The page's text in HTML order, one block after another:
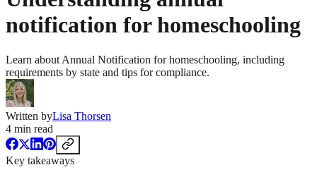
notification for homeschooling
Learn about Annual Notification for homeschooling, including
requirements by state and tips for compliance.
Written byLisa Thorsen
4 min read
Key takeaways